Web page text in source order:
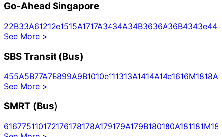
Go-Ahead Singapore
22B33A61212e1515A1717A3434A34B3636A36B4343e44
See More >
SBS Transit (Bus)
455A5B77A7B899A9B1010e111313A1414A14e1616M1818A
See More >
SMRT (Bus)
616775110172176178178A179179A179B180180A181181M